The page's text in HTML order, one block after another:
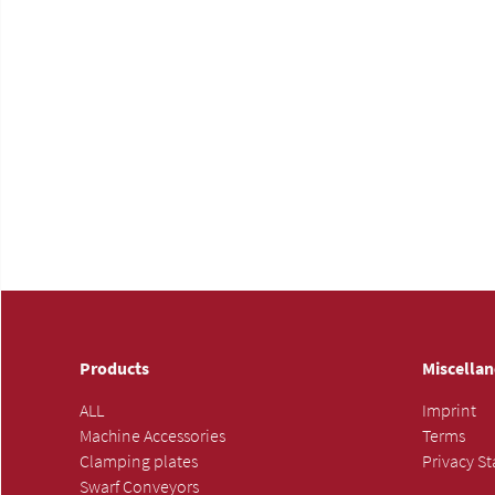
Products
ALL
Machine Accessories
Clamping plates
Swarf Conveyors
Imprint
Terms
Privacy